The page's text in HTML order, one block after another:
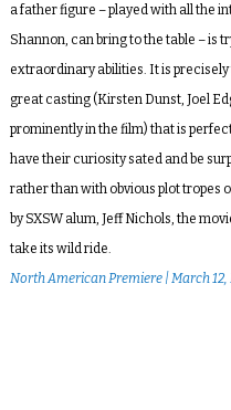
a father figure – played with all the
Shannon, can bring to the table – is
extraordinary abilities. It is
great casting (Kirsten Dunst, Joel
prominently in the film) that is
have their curiosity sated and be
rather than with obvious plot tropes
by SXSW alum, Jeff Nichols, the
take its wild ride.
North American Premiere | March